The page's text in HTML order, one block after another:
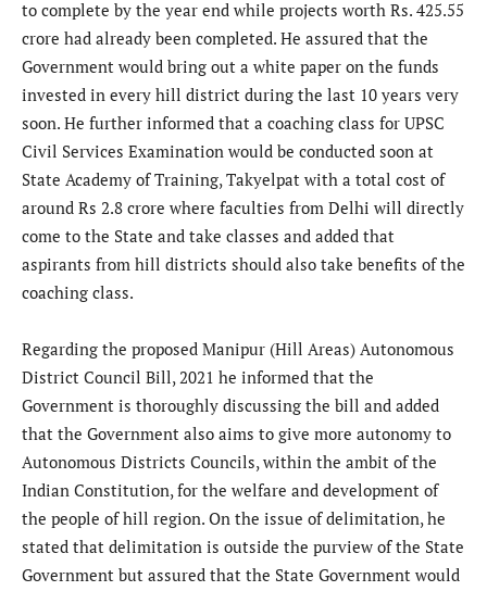
to complete by the year end while projects worth Rs. 425.55
crore had already been completed. He assured that the
Government would bring out a white paper on the funds
invested in every hill district during the last 10 years very
soon. He further informed that a coaching class for UPSC
Civil Services Examination would be conducted soon at
State Academy of Training, Takyelpat with a total cost of
around Rs 2.8 crore where faculties from Delhi will directly
come to the State and take classes and added that
aspirants from hill districts should also take benefits of the
coaching class.
Regarding the proposed Manipur (Hill Areas) Autonomous
District Council Bill, 2021 he informed that the
Government is thoroughly discussing the bill and added
that the Government also aims to give more autonomy to
Autonomous Districts Councils, within the ambit of the
Indian Constitution, for the welfare and development of
the people of hill region. On the issue of delimitation, he
stated that delimitation is outside the purview of the State
Government but assured that the State Government would